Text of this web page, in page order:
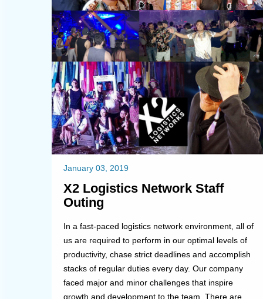
January 03, 2019
X2 Logistics Network Staff
Outing
In a fast-paced logistics network environment, all of
us are required to perform in our optimal levels of
productivity, chase strict deadlines and accomplish
stacks of regular duties every day. Our company
faced major and minor challenges that inspire
growth and development to the team. There are